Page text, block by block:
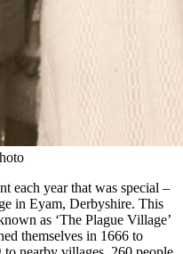
each year that was special –
in Eyam, Derbyshire. This
as ‘The Plague Village’
themselves in 1666 to